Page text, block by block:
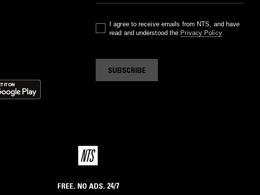
I agree to receive emails from NTS, and have
read and understood the Privacy Policy.
SUBSCRIBE
FREE. NO ADS. 24/7